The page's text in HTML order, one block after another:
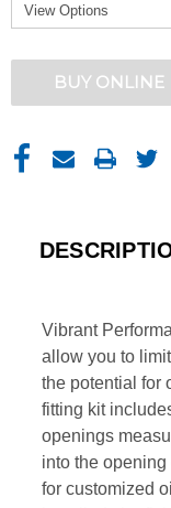
CURRENTBUY ONLINE
Vibrant
allow you to
the potential for
fitting kit
openings
into the
for customized